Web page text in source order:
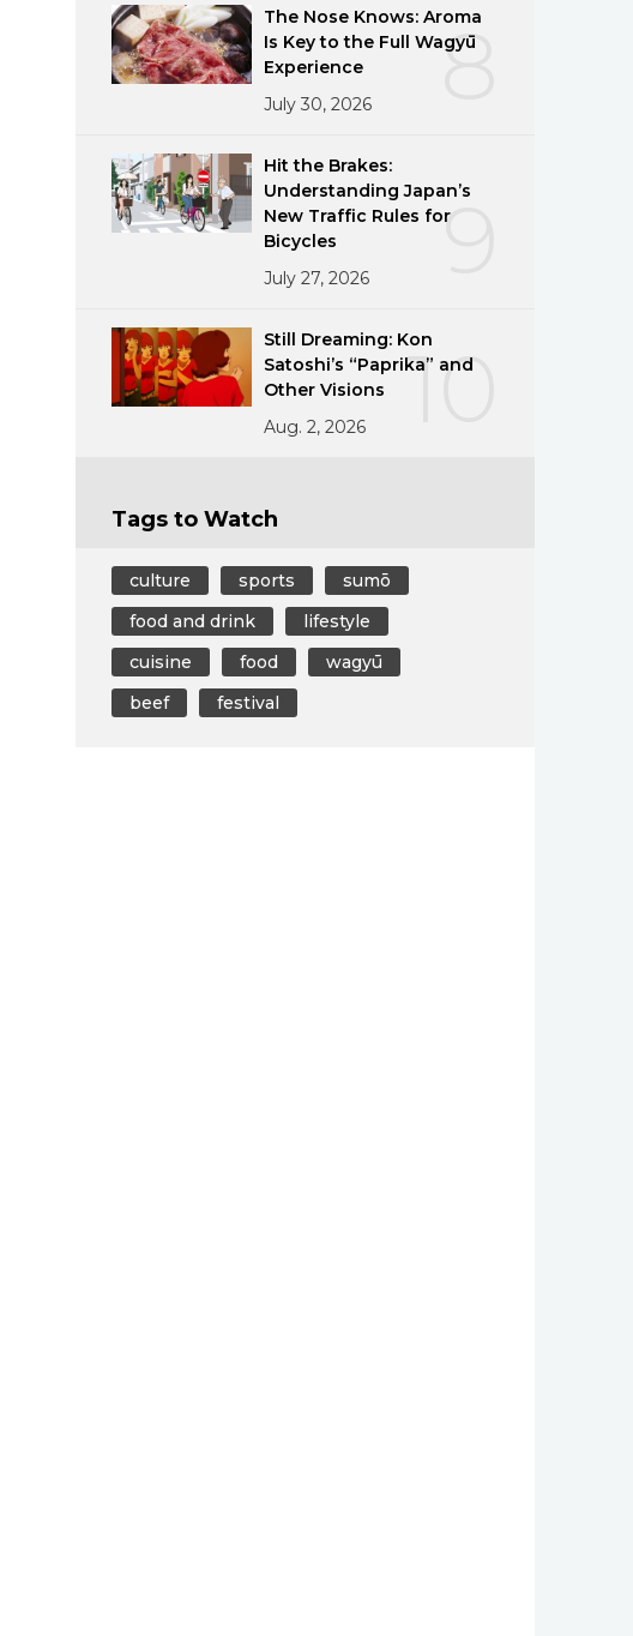
8
The Nose Knows: Aroma
Is Key to the Full Wagyū
Experience
July 30, 2026
9
Hit the Brakes:
Understanding Japan’s
New Traffic Rules for
Bicycles
July 27, 2026
10
Still Dreaming: Kon
Satoshi’s “Paprika” and
Other Visions
Aug. 2, 2026
Tags to Watch
culture sports
sumō
food and drink
lifestyle
cuisine
food
wagyū
beef
festival